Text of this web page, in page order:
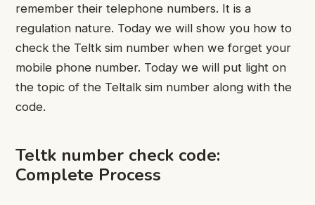
remember their telephone numbers. It is a
regulation nature. Today we will show you how to
check the Teltk sim number when we forget your
mobile phone number. Today we will put light on
the topic of the Teltalk sim number along with the
code.
Teltk number check code:
Complete Process